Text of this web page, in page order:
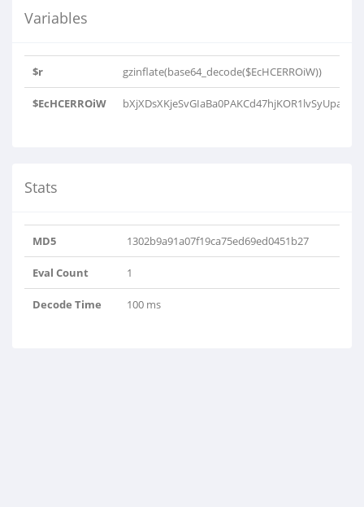
Variables
$r gzinflate(base64_decode($EcHCERROiW))
$EcHCERROiW
Stats
MD5 1302b9a91a07f19ca75ed69ed0451b27
Eval Count 1
Decode Time 100 ms